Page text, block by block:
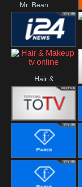
Mr. Bean
i24 News
Hair &
Makeup
Fiji One
Fashion L